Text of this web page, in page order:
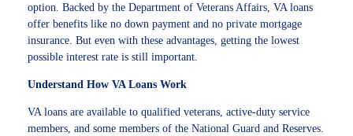
option. Backed by the Department of Veterans Affairs, VA loans
offer benefits like no down payment and no private mortgage
insurance. But even with these advantages, getting the lowest
possible interest rate is still important.
Understand How VA Loans Work
VA loans are available to qualified veterans, active-duty service
members, and some members of the National Guard and Reserves.